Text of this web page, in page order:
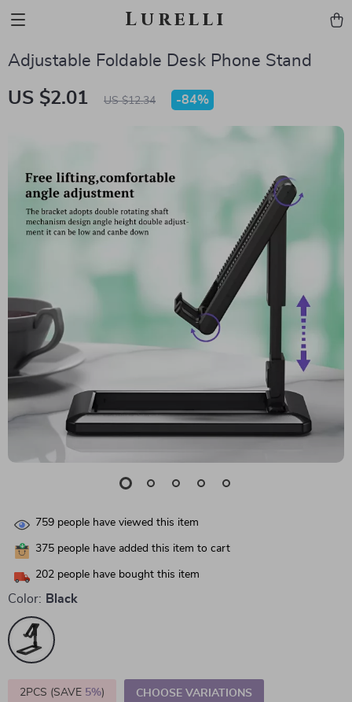
Lurelli
Adjustable Foldable Desk Phone Stand
US $2.01 US $12.34 -84%
759 people have viewed this item
375 people have added this item to cart
202 people have bought this item
Color: Black
2PCS (SAVE 5%) CHOOSE VARIATIONS